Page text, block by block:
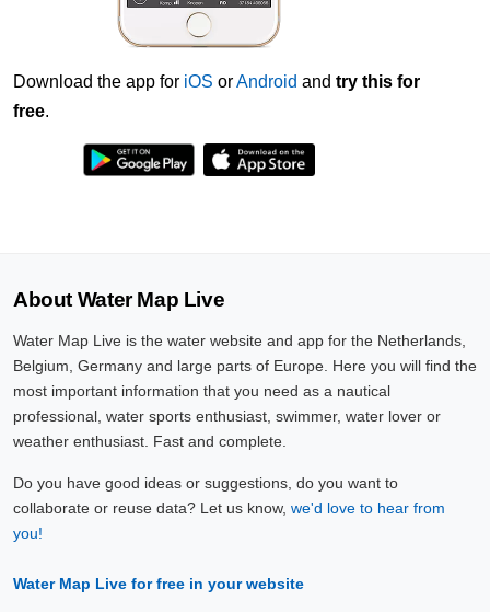
Download the app for iOS orAndroid and try this for
free.
About Water Map Live
Water Map Live is the water website and app for the Netherlands,
Belgium, Germany and large parts of Europe. Here you will find the
most important information that you need as a nautical
professional, water sports enthusiast, swimmer, water lover or
weather enthusiast. Fast and complete.
Do you have good ideas or suggestions, do you want to
collaborate or reuse data? Let us know, we'd love to hear from
you!
Water Map Live for free in your website